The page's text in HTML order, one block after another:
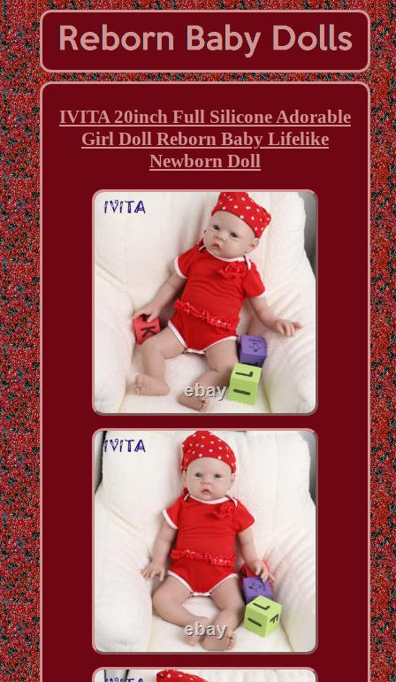
IVITA 20inch Full Silicone Adorable
Girl Doll Reborn Baby Lifelike
Newborn Doll